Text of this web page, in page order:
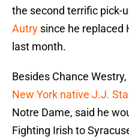
the second terrific pick-
Autry since he replaced
last month.
Besides Chance
New York native J.J.
Notre Dame, said he
Fighting Irish to